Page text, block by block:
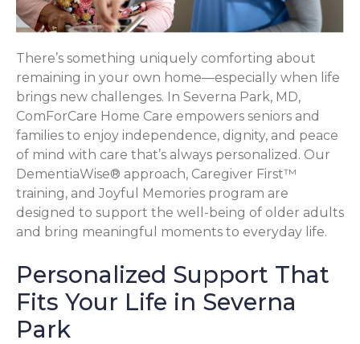
There’s something uniquely comforting about
remaining in your own home—especially when life
brings new challenges. In Severna Park, MD,
ComForCare Home Care empowers seniors and
families to enjoy independence, dignity, and peace
of mind with care that’s always personalized. Our
DementiaWise® approach, Caregiver First™
training, and Joyful Memories program are
designed to support the well-being of older adults
and bring meaningful moments to everyday life.
Personalized Support That
Fits Your Life in Severna
Park